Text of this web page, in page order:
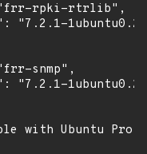
rpki-rtrlib",
"7.2.1-
snmp",
"7.2.1-
with Ubuntu Pro: